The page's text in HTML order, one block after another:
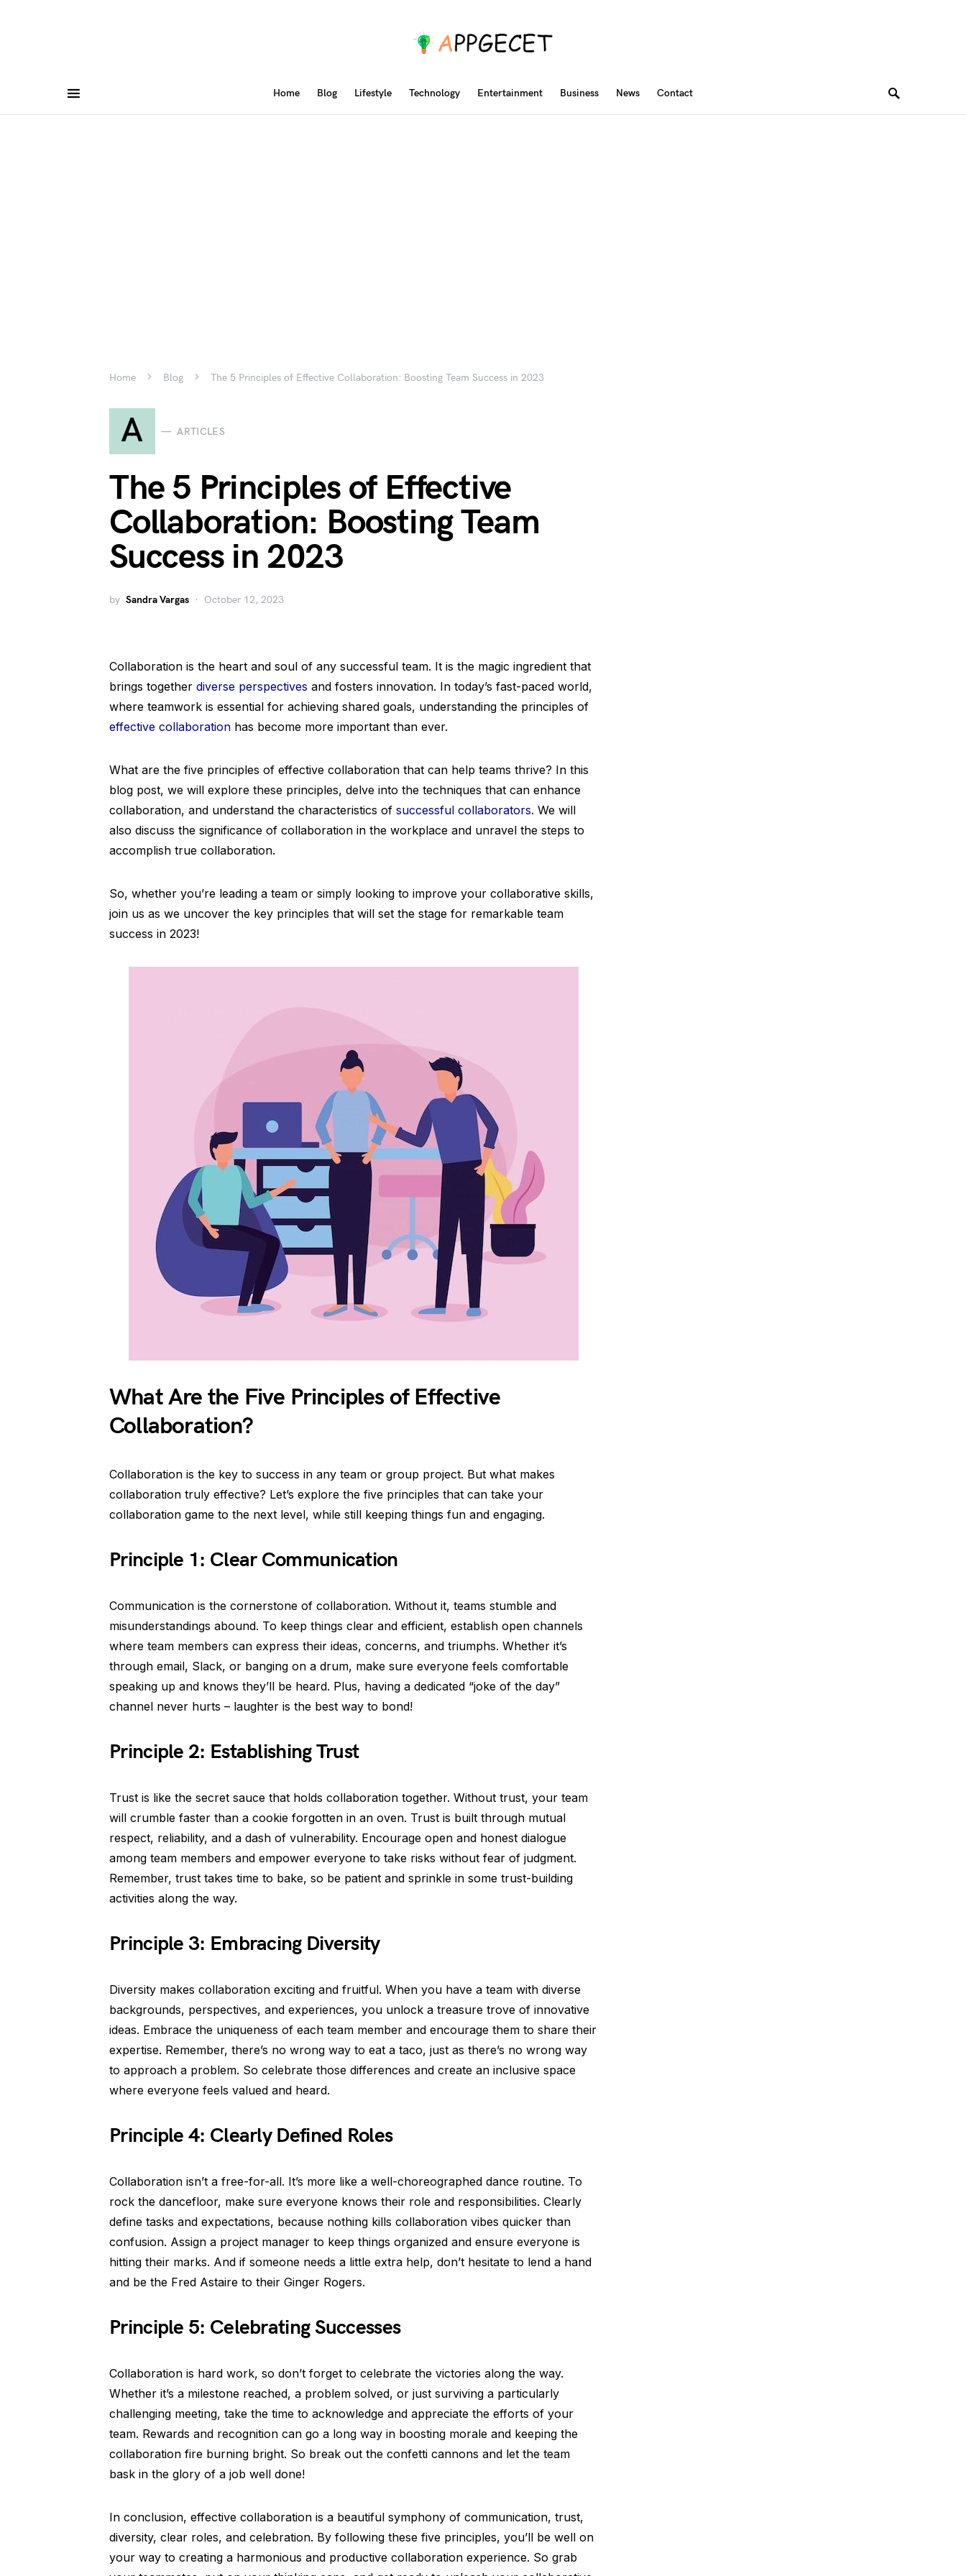
Home Blog Lifestyle Technology Entertainment Business News Contact
Home Blog The 5 Principles of Effective Collaboration: Boosting Team Success in 2023
A ARTICLES
The 5 Principles of Effective
Collaboration: Boosting Team
Success in 2023
by Sandra Vargas October 12, 2023
Collaboration is the heart and soul of any successful team. It is the magic ingredient that
brings together diverse perspectives and fosters innovation. In today’s fast-paced world,
where teamwork is essential for achieving shared goals, understanding the principles of
effective collaboration has become more important than ever.
What are the five principles of effective collaboration that can help teams thrive? In this
blog post, we will explore these principles, delve into the techniques that can enhance
collaboration, and understand the characteristics of successful collaborators. We will
also discuss the significance of collaboration in the workplace and unravel the steps to
accomplish true collaboration.
So, whether you’re leading a team or simply looking to improve your collaborative skills,
join us as we uncover the key principles that will set the stage for remarkable team
success in 2023!
What Are the Five Principles of Effective
Collaboration?
Collaboration is the key to success in any team or group project. But what makes
collaboration truly effective? Let’s explore the five principles that can take your
collaboration game to the next level, while still keeping things fun and engaging.
Principle 1: Clear Communication
Communication is the cornerstone of collaboration. Without it, teams stumble and
misunderstandings abound. To keep things clear and efficient, establish open channels
where team members can express their ideas, concerns, and triumphs. Whether it’s
through email, Slack, or banging on a drum, make sure everyone feels comfortable
speaking up and knows they’ll be heard. Plus, having a dedicated “joke of the day”
channel never hurts – laughter is the best way to bond!
Principle 2: Establishing Trust
Trust is like the secret sauce that holds collaboration together. Without trust, your team
will crumble faster than a cookie forgotten in an oven. Trust is built through mutual
respect, reliability, and a dash of vulnerability. Encourage open and honest dialogue
among team members and empower everyone to take risks without fear of judgment.
Remember, trust takes time to bake, so be patient and sprinkle in some trust-building
activities along the way.
Principle 3: Embracing Diversity
Diversity makes collaboration exciting and fruitful. When you have a team with diverse
backgrounds, perspectives, and experiences, you unlock a treasure trove of innovative
ideas. Embrace the uniqueness of each team member and encourage them to share their
expertise. Remember, there’s no wrong way to eat a taco, just as there’s no wrong way
to approach a problem. So celebrate those differences and create an inclusive space
where everyone feels valued and heard.
Principle 4: Clearly Defined Roles
Collaboration isn’t a free-for-all. It’s more like a well-choreographed dance routine. To
rock the dancefloor, make sure everyone knows their role and responsibilities. Clearly
define tasks and expectations, because nothing kills collaboration vibes quicker than
confusion. Assign a project manager to keep things organized and ensure everyone is
hitting their marks. And if someone needs a little extra help, don’t hesitate to lend a hand
and be the Fred Astaire to their Ginger Rogers.
Principle 5: Celebrating Successes
Collaboration is hard work, so don’t forget to celebrate the victories along the way.
Whether it’s a milestone reached, a problem solved, or just surviving a particularly
challenging meeting, take the time to acknowledge and appreciate the efforts of your
team. Rewards and recognition can go a long way in boosting morale and keeping the
collaboration fire burning bright. So break out the confetti cannons and let the team
bask in the glory of a job well done!
In conclusion, effective collaboration is a beautiful symphony of communication, trust,
diversity, clear roles, and celebration. By following these five principles, you’ll be well on
your way to creating a harmonious and productive collaboration experience. So grab